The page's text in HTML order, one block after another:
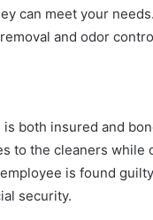
can meet your
and odor
both insured and
to the cleaners while
is found
security.